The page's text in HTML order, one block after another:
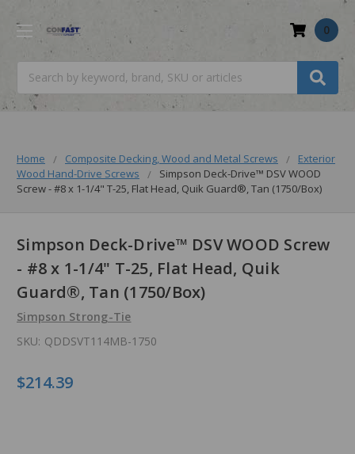
0
Home Composite Decking, Wood and Metal Screws
Exterior
Wood Hand-Drive Screws
Simpson Deck-Drive™ DSV WOOD
Screw - #8 x 1-1/4" T-25, Flat Head, Quik Guard®, Tan (1750/Box)
Simpson Deck-Drive™ DSV WOOD Screw
- #8 x 1-1/4" T-25, Flat Head, Quik
Guard®, Tan (1750/Box)
Simpson Strong-Tie
SKU: QDDSVT114MB-1750
$214.39